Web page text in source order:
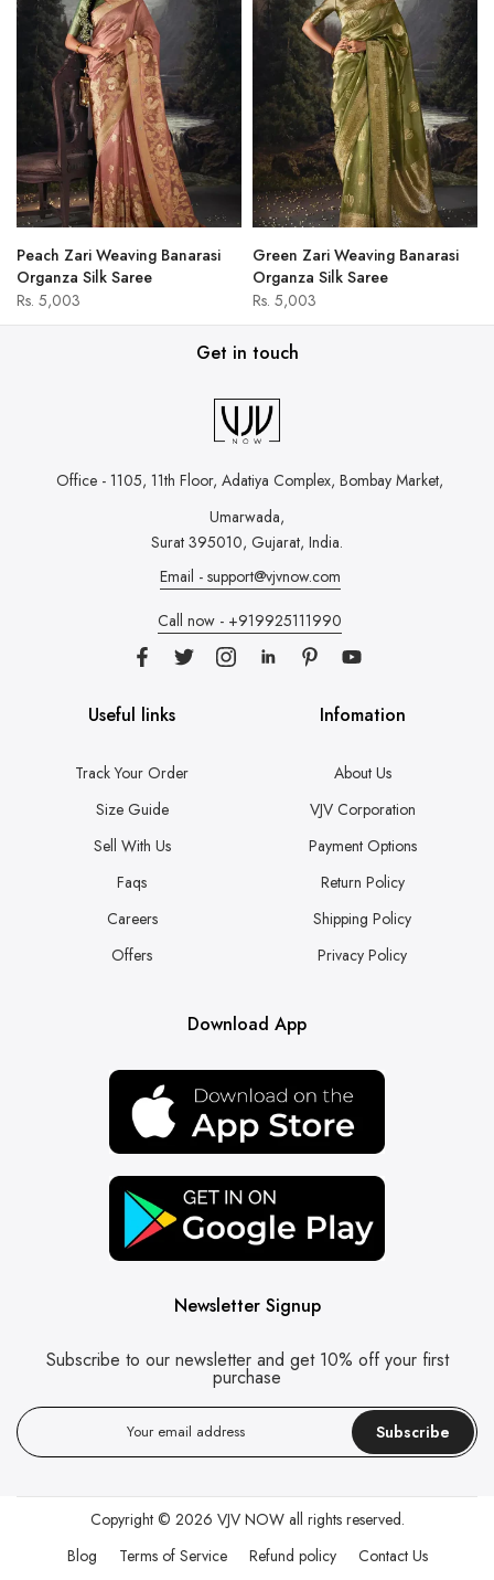
Peach Zari Weaving Banarasi
Organza Silk Saree
Rs. 5,003
Green Zari Weaving Banarasi
Organza Silk Saree
Rs. 5,003
Get in touch
Office - 1105, 11th Floor, Adatiya Complex, Bombay Market,
Umarwada,
Surat 395010, Gujarat, India.
Email - support@vjvnow.com
Call now - +919925111990
Useful links
Track Your Order
Size Guide
Sell With Us
Faqs
Careers
Offers
Infomation
About Us
VJV Corporation
Payment Options
Return Policy
Shipping Policy
Privacy Policy
Download App
Newsletter Signup
Subscribe to our newsletter and get 10% off your first
purchase
Subscribe
Copyright © 2026 VJV NOWall rights reserved.
Blog
Terms of Service Refund policy Contact Us